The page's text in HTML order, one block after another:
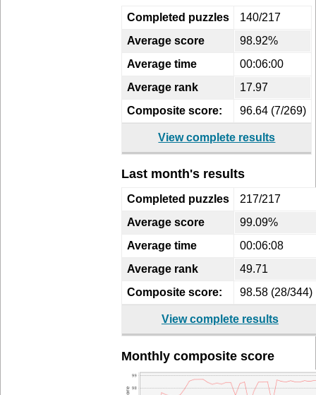
Completed puzzles
140/217
Average score
98.92%
Average time
00:06:00
Average rank
17.97
Composite score:
96.64 (7/269)
View complete results
Last month's results
Completed puzzles
217/217
Average score
99.09%
Average time
00:06:08
Average rank
49.71
Composite score:
98.58 (28/344)
View complete results
Monthly composite score